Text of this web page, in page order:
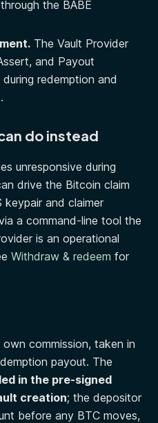
the BABE
The Vault Provider
and Payout
redemption and
do instead
unresponsive during
drive the Bitcoin claim
keypair and claimer
a command-line tool the
is an operational
Withdraw & redeem for
commission, taken in
payout. The
in the pre-signed
creation; the depositor
before any BTC moves,